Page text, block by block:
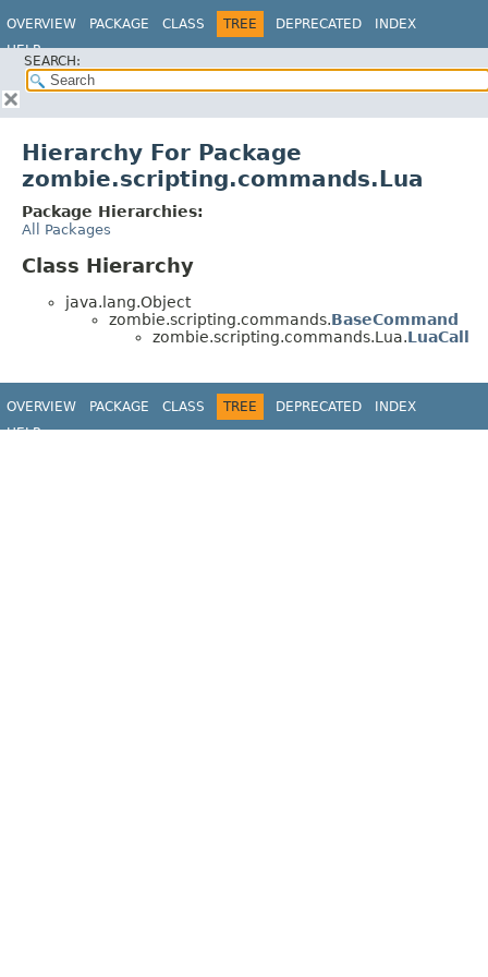
OVERVIEW PACKAGE CLASS TREE DEPRECATED
INDEX
HELP
SEARCH:
Hierarchy For Package
zombie.scripting.commands.Lua
Package Hierarchies:
All Packages
Class Hierarchy
java.lang.Object
zombie.scripting.commands.BaseCommand
zombie.scripting.commands.Lua.LuaCall
OVERVIEW PACKAGE CLASS TREE DEPRECATED
INDEX
HELP